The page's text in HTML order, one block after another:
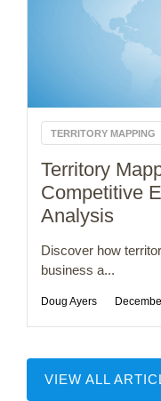
TERRITORY MAPPING
Territory
Competitive
Analysis
Discover how
business a...
Doug Ayers
VIEW ALL